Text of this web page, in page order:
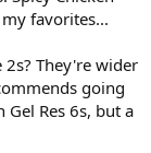
favorites...
2s? They're wider
going
Res 6s, but a